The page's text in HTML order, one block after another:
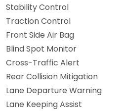
Stability Control
Traction Control
Front Side Air Bag
Blind Spot Monitor
Cross-Traffic Alert
Rear Collision Mitigation
Lane Departure Warning
Lane Keeping Assist